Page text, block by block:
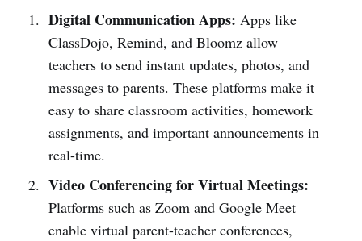
Digital Communication Apps: Apps like
ClassDojo, Remind, and Bloomz allow
teachers to send instant updates, photos, and
messages to parents. These platforms make it
easy to share classroom activities, homework
assignments, and important announcements in
real-time.
Video Conferencing for Virtual Meetings:
Platforms such as Zoom and Google Meet
enable virtual parent-teacher conferences,